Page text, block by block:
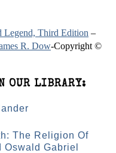
Legend, Third Edition –
R. Dow-Copyright ©
OUR LIBRARY:
The Religion Of
Gabriel